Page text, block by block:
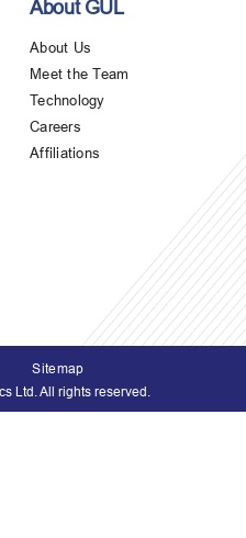
About GUL
About Us
Meet the Team
Technology
Careers
Affiliations
Sitemap
Ltd. All rights reserved.